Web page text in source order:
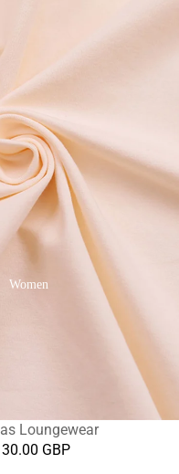
Women
Loungewear
GBP